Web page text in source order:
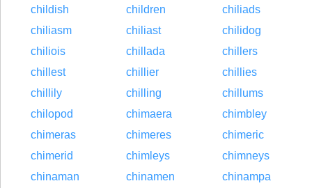
childish
children
chiliads
chiliasm
chiliast
chilidog
chiliois
chillada
chillers
chillest
chillier
chillies
chillily
chilling
chillums
chilopod
chimaera
chimbley
chimeras
chimeres
chimeric
chimerid
chimleys
chimneys
chinaman
chinamen
chinampa